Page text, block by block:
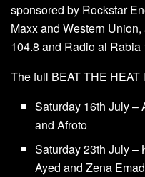
sponsored by Rockstar
Maxx and Western
104.8 and Radio al Rabia
The full BEAT THE
Saturday 16th July
and Afroto
Saturday 23th July –
Ayed and Zena Emad